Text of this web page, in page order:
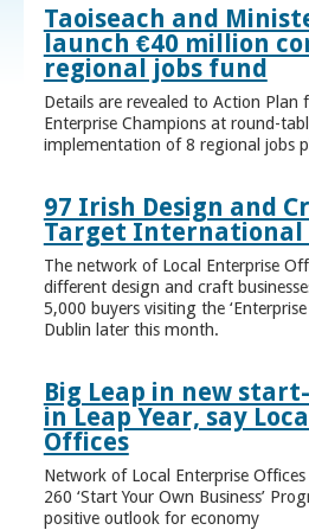
Taoiseach and
launch €40 million
regional jobs fund
Details are revealed to Action Plan
Enterprise Champions at round-
implementation of 8 regional jobs
97 Irish Design and
Target International
The network of Local Enterprise
different design and craft
5,000 buyers visiting the
Dublin later this month.
Big Leap in new
in Leap Year, say
Offices
Network of Local Enterprise
260 ‘Start Your Own Business’
positive outlook for economy